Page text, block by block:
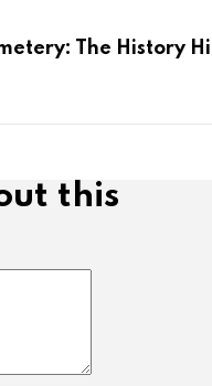
The History
this